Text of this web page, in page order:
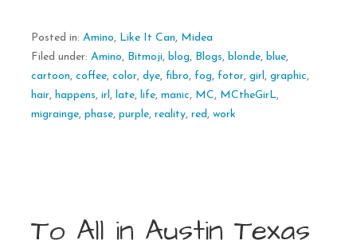
Posted in: Amino, Like It Can, Midea
Filed under: Amino, Bitmoji, blog, Blogs, blonde, blue,
cartoon, coffee, color, dye, fibro, fog, fotor, girl , graphic,
hair, happens, irl , late, life, manic, MC, MCtheGirL,
migrainge, phase, purple, reality, red , work
To All in Austin Texas